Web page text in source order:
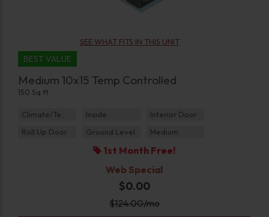
SEE WHAT FITS IN THIS UNIT
BEST VALUE
Medium 10x15 Temp Controlled
150 Sq ft
Climate/Temp Inside
Interior Door
Roll Up Door
Ground Level Medium
1st Month Free!
Web Special
$0.00
$124.00/mo